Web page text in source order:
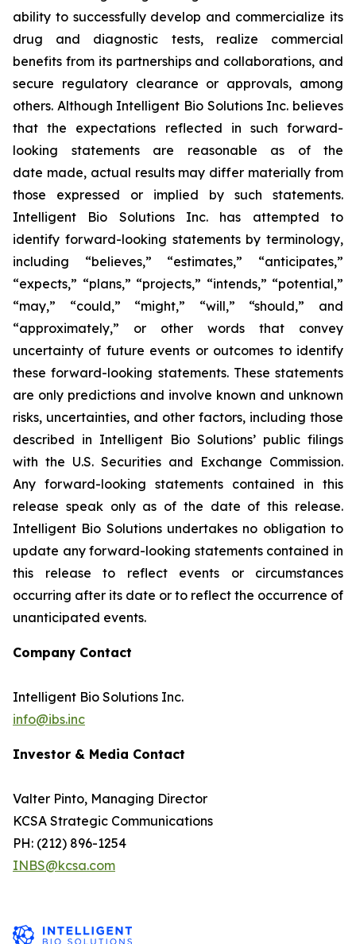
ability to successfully develop and commercialize its
drug and diagnostic tests, realize commercial
benefits from its partnerships and collaborations, and
secure regulatory clearance or approvals, among
others. Although Intelligent Bio Solutions Inc. believes
that the expectations reflected in such forward-
looking statements are reasonable as of the
date made, actual results may differ materially from
those expressed or implied by such statements.
Intelligent Bio Solutions Inc. has attempted to
identify forward-looking statements by terminology,
including “believes,” “estimates,” “anticipates,”
“expects,” “plans,” “projects,” “intends,” “potential,”
“may,” “could,” “might,” “will,” “should,” and
“approximately,” or other words that convey
uncertainty of future events or outcomes to identify
these forward-looking statements. These statements
are only predictions and involve known and unknown
risks, uncertainties, and other factors, including those
described in Intelligent Bio Solutions’ public filings
with the U.S. Securities and Exchange Commission.
Any forward-looking statements contained in this
release speak only as of the date of this release.
Intelligent Bio Solutions undertakes no obligation to
update any forward-looking statements contained in
this release to reflect events or circumstances
occurring after its date or to reflect the occurrence of
unanticipated events.
Company Contact
Intelligent Bio Solutions Inc.
info@ibs.inc
Investor & Media Contact
Valter Pinto, Managing Director
KCSA Strategic Communications
PH: (212) 896-1254
INBS@kcsa.com